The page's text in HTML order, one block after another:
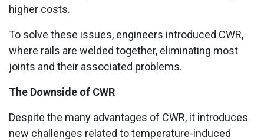
higher costs.
To solve these issues, engineers introduced CWR,
where rails are welded together, eliminating most
joints and their associated problems.
The Downside of CWR
Despite the many advantages of CWR, it introduces
new challenges related to temperature-induced